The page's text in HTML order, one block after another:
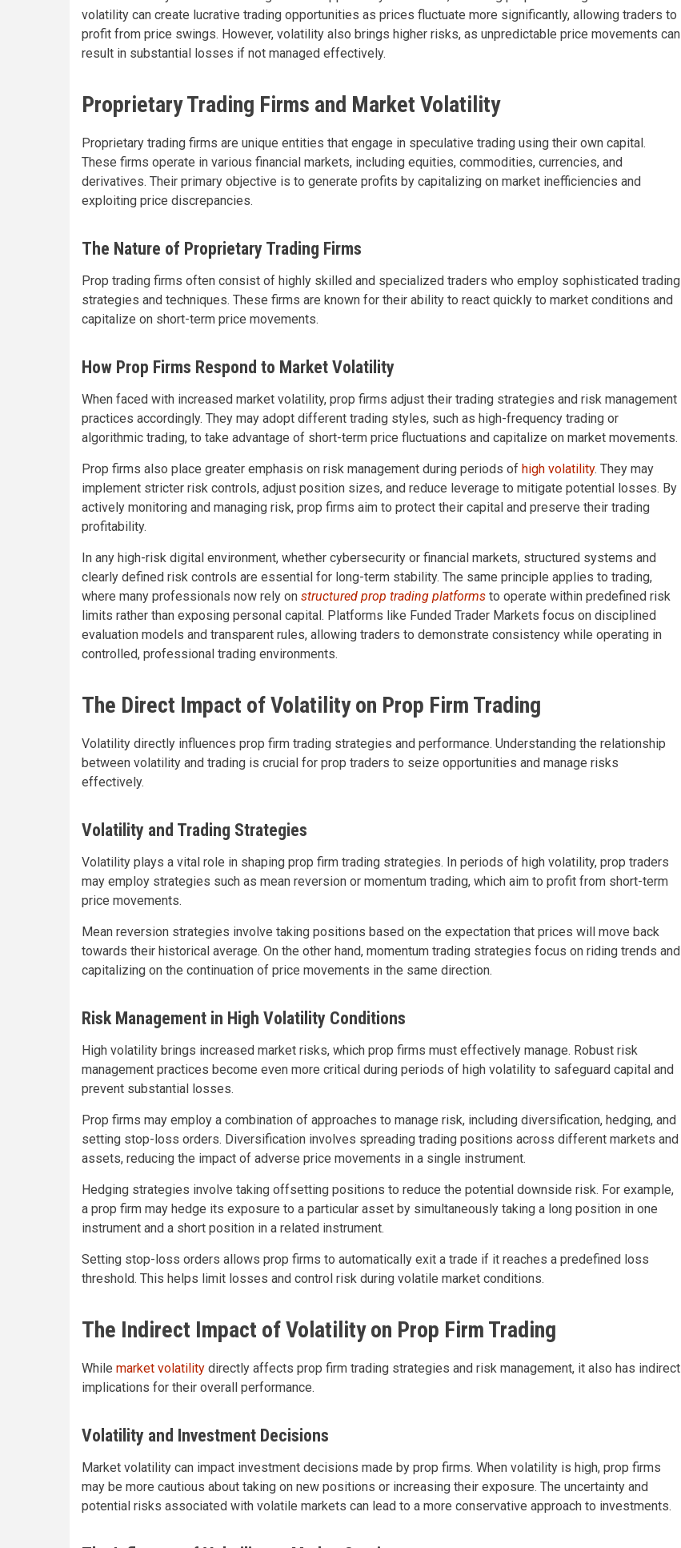
volatility can create lucrative trading opportunities as prices fluctuate more significantly, allowing traders to
profit from price swings. However, volatility also brings higher risks, as unpredictable price movements can
result in substantial losses if not managed effectively.
Proprietary Trading Firms and Market Volatility
Proprietary trading firms are unique entities that engage in speculative trading using their own capital.
These firms operate in various financial markets, including equities, commodities, currencies, and
derivatives. Their primary objective is to generate profits by capitalizing on market inefficiencies and
exploiting price discrepancies.
The Nature of Proprietary Trading Firms
Prop trading firms often consist of highly skilled and specialized traders who employ sophisticated trading
strategies and techniques. These firms are known for their ability to react quickly to market conditions and
capitalize on short-term price movements.
How Prop Firms Respond to Market Volatility
When faced with increased market volatility, prop firms adjust their trading strategies and risk management
practices accordingly. They may adopt different trading styles, such as high-frequency trading or
algorithmic trading, to take advantage of short-term price fluctuations and capitalize on market movements.
Prop firms also place greater emphasis on risk management during periods of high volatility. They may
implement stricter risk controls, adjust position sizes, and reduce leverage to mitigate potential losses. By
actively monitoring and managing risk, prop firms aim to protect their capital and preserve their trading
profitability.
In any high-risk digital environment, whether cybersecurity or financial markets, structured systems and
clearly defined risk controls are essential for long-term stability. The same principle applies to trading,
where many professionals now rely on structured prop trading platforms to operate within predefined risk
limits rather than exposing personal capital. Platforms like Funded Trader Markets focus on disciplined
evaluation models and transparent rules, allowing traders to demonstrate consistency while operating in
controlled, professional trading environments.
The Direct Impact of Volatility on Prop Firm Trading
Volatility directly influences prop firm trading strategies and performance. Understanding the relationship
between volatility and trading is crucial for prop traders to seize opportunities and manage risks
effectively.
Volatility and Trading Strategies
Volatility plays a vital role in shaping prop firm trading strategies. In periods of high volatility, prop traders
may employ strategies such as mean reversion or momentum trading, which aim to profit from short-term
price movements.
Mean reversion strategies involve taking positions based on the expectation that prices will move back
towards their historical average. On the other hand, momentum trading strategies focus on riding trends and
capitalizing on the continuation of price movements in the same direction.
Risk Management in High Volatility Conditions
High volatility brings increased market risks, which prop firms must effectively manage. Robust risk
management practices become even more critical during periods of high volatility to safeguard capital and
prevent substantial losses.
Prop firms may employ a combination of approaches to manage risk, including diversification, hedging, and
setting stop-loss orders. Diversification involves spreading trading positions across different markets and
assets, reducing the impact of adverse price movements in a single instrument.
Hedging strategies involve taking offsetting positions to reduce the potential downside risk. For example,
a prop firm may hedge its exposure to a particular asset by simultaneously taking a long position in one
instrument and a short position in a related instrument.
Setting stop-loss orders allows prop firms to automatically exit a trade if it reaches a predefined loss
threshold. This helps limit losses and control risk during volatile market conditions.
The Indirect Impact of Volatility on Prop Firm Trading
While market volatility directly affects prop firm trading strategies and risk management, it also has indirect
implications for their overall performance.
Volatility and Investment Decisions
Market volatility can impact investment decisions made by prop firms. When volatility is high, prop firms
may be more cautious about taking on new positions or increasing their exposure. The uncertainty and
potential risks associated with volatile markets can lead to a more conservative approach to investments.